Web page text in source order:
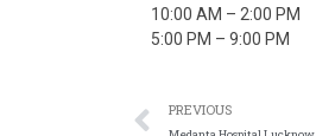
10:00 AM – 2:00 PM
5:00 PM – 9:00 PM
PREVIOUS